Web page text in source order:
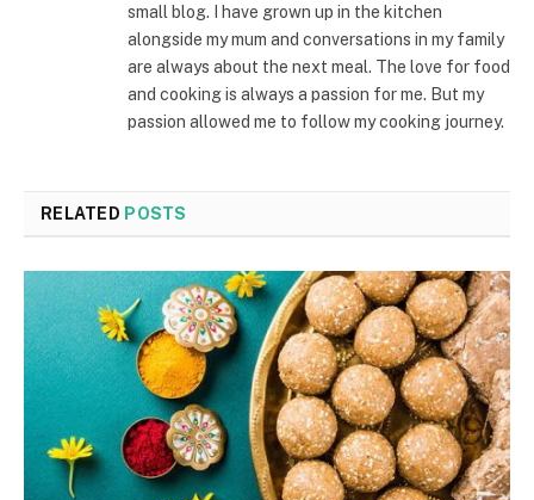
small blog. I have grown up in the kitchen
alongside my mum and conversations in my family
are always about the next meal. The love for food
and cooking is always a passion for me. But my
passion allowed me to follow my cooking journey.
RELATED POSTS